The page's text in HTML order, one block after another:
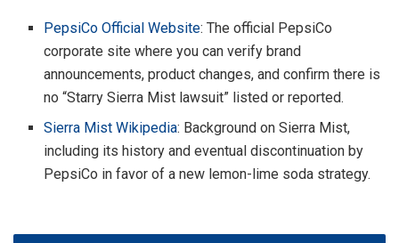
PepsiCo Official Website: The official PepsiCo
corporate site where you can verify brand
announcements, product changes, and confirm there is
no “Starry Sierra Mist lawsuit” listed or reported.
Sierra Mist Wikipedia: Background on Sierra Mist,
including its history and eventual discontinuation by
PepsiCo in favor of a new lemon-lime soda strategy.